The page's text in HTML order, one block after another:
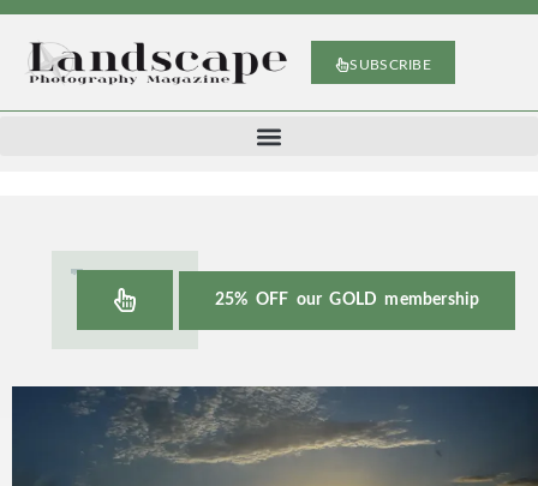
SUBSCRIBE
25% OFF our GOLD membership